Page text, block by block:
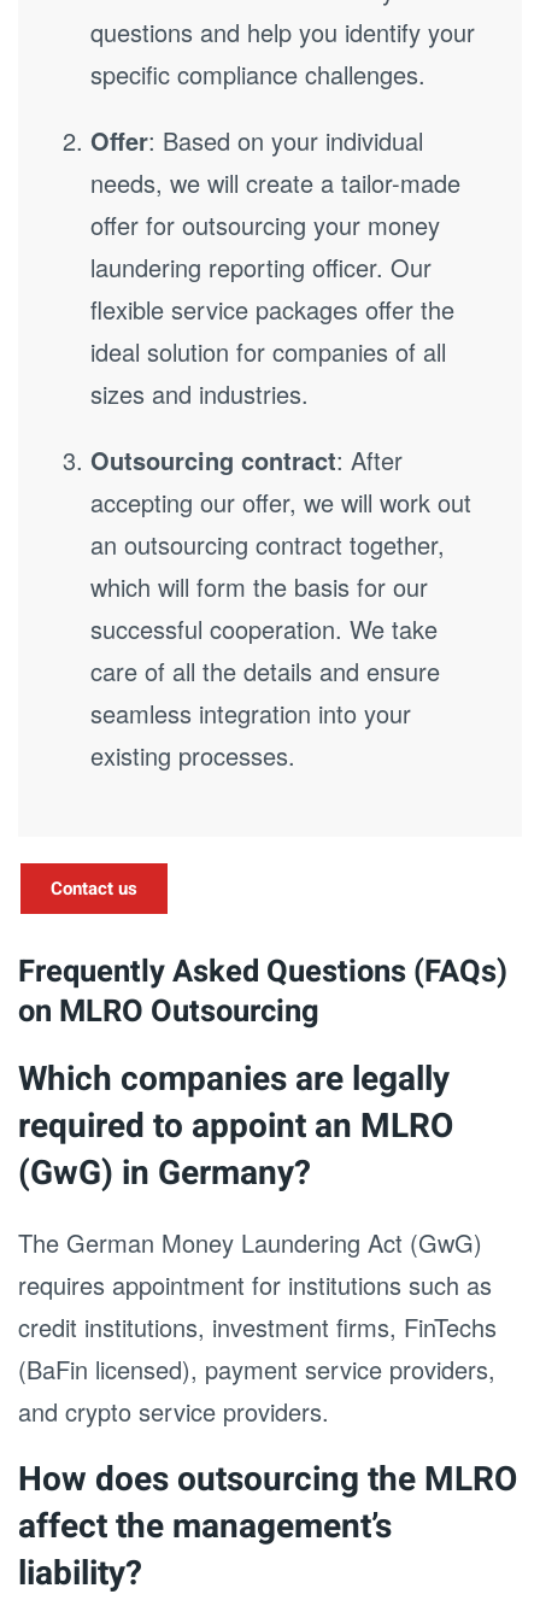
questions and help you identify your
specific compliance challenges.
Offer: Based on your individual
needs, we will create a tailor-made
offer for outsourcing your money
laundering reporting officer. Our
flexible service packages offer the
ideal solution for companies of all
sizes and industries.
Outsourcing contract: After
accepting our offer, we will work out
an outsourcing contract together,
which will form the basis for our
successful cooperation. We take
care of all the details and ensure
seamless integration into your
existing processes.
Contact us
Frequently Asked Questions (FAQs)
on MLRO Outsourcing
Which companies are legally
required to appoint an MLRO
(GwG) in Germany?
The German Money Laundering Act (GwG)
requires appointment for institutions such as
credit institutions, investment firms, FinTechs
(BaFin licensed), payment service providers,
and crypto service providers.
How does outsourcing the MLRO
affect the management’s
liability?